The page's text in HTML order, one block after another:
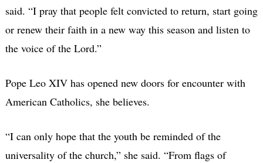
said. “I pray that people felt convicted to return, start going
or renew their faith in a new way this season and listen to
the voice of the Lord.”
Pope Leo XIV has opened new doors for encounter with
American Catholics, she believes.
“I can only hope that the youth be reminded of the
universality of the church,” she said. “From flags of